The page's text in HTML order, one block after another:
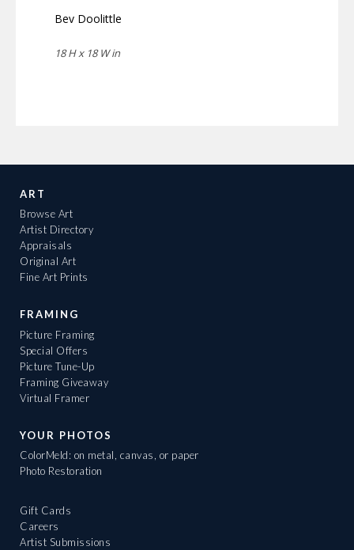
Bev Doolittle
18 H x 18 W in
ART
Browse Art
Artist Directory
Appraisals
Original Art
Fine Art Prints
FRAMING
Picture Framing
Special Offers
Picture Tune-Up
Framing Giveaway
Virtual Framer
YOUR PHOTOS
ColorMeld: on metal, canvas, or paper
Photo Restoration
Gift Cards
Careers
Artist Submissions